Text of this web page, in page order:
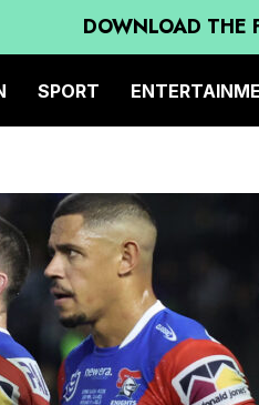
DOWNLOAD THE
SPORT